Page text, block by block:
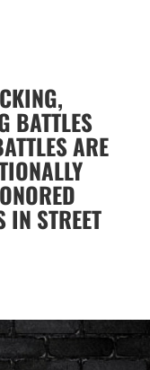
BATTLES
ARE
IN STREET